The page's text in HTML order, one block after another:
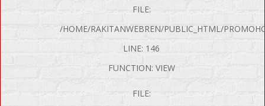
FILE:
/HOME/RAKITANWEBREN/PUBLIC_HTML/
LINE: 146
FUNCTION: VIEW
FILE: